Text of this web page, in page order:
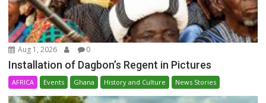
Aug 1, 2026 0
Installation of Dagbon’s Regent in Pictures
AFRICA Events Ghana History and Culture News Stories